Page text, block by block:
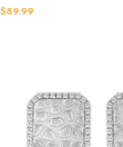
$89.99